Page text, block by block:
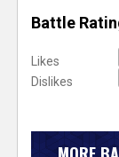
Battle
Likes
Dislikes